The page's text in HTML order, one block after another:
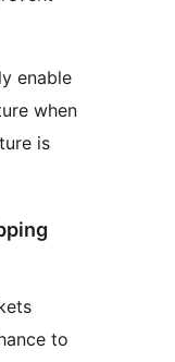
enable
when
is
to